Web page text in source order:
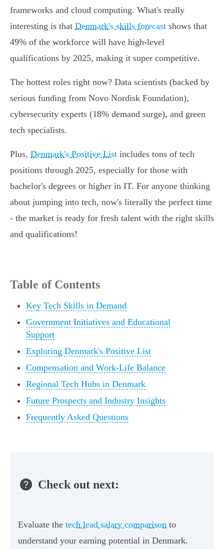
frameworks and cloud computing. What's really
interesting is that Denmark's skills forecast shows that
49% of the workforce will have high-level
qualifications by 2025, making it super competitive.
The hottest roles right now? Data scientists (backed by
serious funding from Novo Nordisk Foundation),
cybersecurity experts (18% demand surge), and green
tech specialists.
Plus, Denmark's Positive List includes tons of tech
positions through 2025, especially for those with
bachelor's degrees or higher in IT. For anyone thinking
about jumping into tech, now's literally the perfect time
- the market is ready for fresh talent with the right skills
and qualifications!
Table of Contents
Key Tech Skills in Demand
Government Initiatives and Educational
Support
Exploring Denmark's Positive List
Compensation and Work-Life Balance
Regional Tech Hubs in Denmark
Future Prospects and Industry Insights
Frequently Asked Questions
Check out next:
Evaluate the tech lead salary comparison to
understand your earning potential in Denmark.